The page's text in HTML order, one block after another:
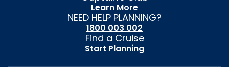
Learn More
NEED HELP PLANNING?
1800 003 002
Find a Cruise
Start Planning